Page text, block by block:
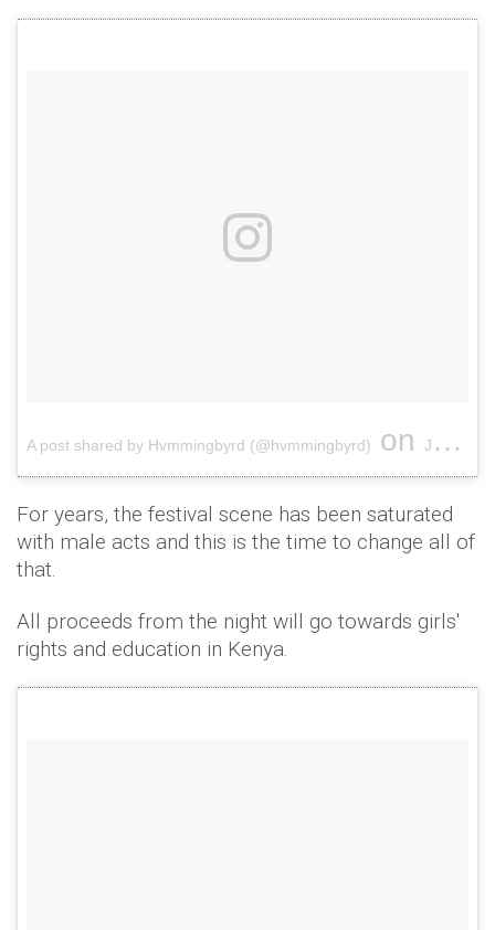
A post shared by Hvmmingbyrd (@hvmmingbyrd) on Jun 8, 2017 at 4:28am PDT
For years, the festival scene has been saturated
with male acts and this is the time to change all of
that.
All proceeds from the night will go towards girls'
rights and education in Kenya.